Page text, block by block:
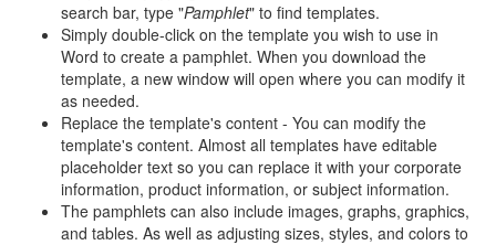
search bar, type "Pamphlet" to find templates.
Simply double-click on the template you wish to use in
Word to create a pamphlet. When you download the
template, a new window will open where you can modify it
as needed.
Replace the template's content - You can modify the
template's content. Almost all templates have editable
placeholder text so you can replace it with your corporate
information, product information, or subject information.
The pamphlets can also include images, graphs, graphics,
and tables. As well as adjusting sizes, styles, and colors to